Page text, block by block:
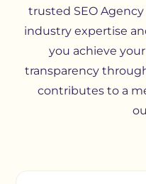
trusted SEO
industry expertise
you achieve
transparency
contributes to a